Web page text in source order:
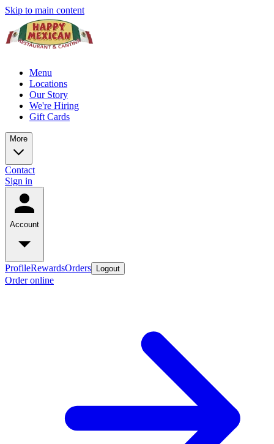
Skip to main content
Menu
Locations
Our Story
We're Hiring
Gift Cards
More
Contact
Sign in
Account
ProfileRewardsOrders Logout
Order online